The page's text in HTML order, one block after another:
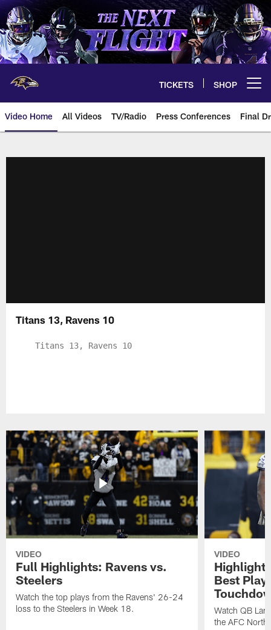
Skip
to
main
content
TICKETS SHOP
Video Home All Videos TV/Radio Press Conferences Final
Titans 13, Ravens 10
VIDEO
Full Highlights: Ravens vs.
Steelers
Watch the top plays from the Ravens' 26-24
loss to the Steelers in Week 18.
VIDEO
Best
Watch QB
the AFC North